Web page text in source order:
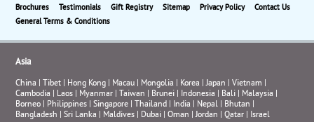
Brochures
Testimonials Gift Registry Sitemap Privacy Policy
Contact Us
General Terms & Conditions
Asia
China | Tibet | Hong Kong | Macau | Mongolia | Korea |Japan |Vietnam |
Cambodia | Laos | Myanmar | Taiwan | Brunei | Indonesia | Bali | Malaysia |
Borneo | Philippines |Singapore | Thailand | India | Nepal | Bhutan |
Bangladesh |Sri Lanka | Maldives | Dubai |Oman |Jordan |Qatar | Israel